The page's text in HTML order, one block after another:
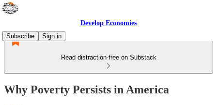
Develop Economies
Subscribe
Sign in
Read distraction-free on Substack
Why Poverty Persists in America